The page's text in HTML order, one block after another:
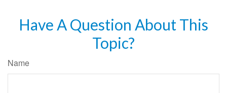
Have A Question About This
Topic?
Name